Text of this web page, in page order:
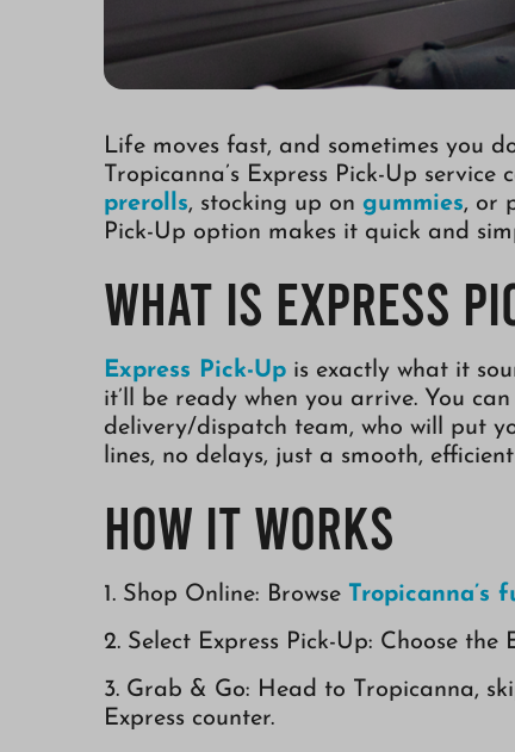
Life moves fast, and sometimes you
Tropicanna’s Express Pick-Up
prerolls, stocking up on gummies, or
Pick-Up option makes it quick and
What is Express
Express Pick-Up is exactly what it
it’ll be ready when you arrive. You
delivery/dispatch team, who will put
lines, no delays, just a smooth,
How It Works
1. Shop Online: Browse Tropicanna’s
2. Select Express Pick-Up: Choose
3. Grab & Go: Head to Tropicanna,
Express counter.